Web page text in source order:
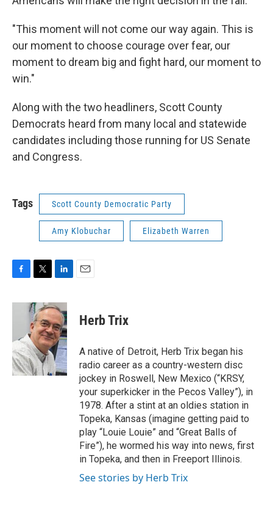
"This moment will not come our way again. This is
our moment to choose courage over fear, our
moment to dream big and fight hard, our moment to
win."
Along with the two headliners, Scott County
Democrats heard from many local and statewide
candidates including those running for US Senate
and Congress.
Tags Scott County Democratic Party
Amy Klobuchar Elizabeth Warren
c
o
o
k
i
t
t
e
r
n
k
e
d
I
n
Herb Trix
A native of Detroit, Herb Trix began his
radio career as a country-western disc
jockey in Roswell, New Mexico (“KRSY,
your superkicker in the Pecos Valley”), in
1978. After a stint at an oldies station in
Topeka, Kansas (imagine getting paid to
play “Louie Louie” and “Great Balls of
Fire”), he wormed his way into news, first
in Topeka, and then in Freeport Illinois.
See stories by Herb Trix